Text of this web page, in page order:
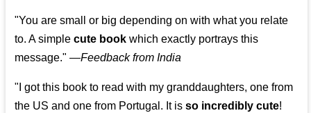
"You are small or big depending on with what you relate
to. A simplecute book which exactly portrays this
message." —Feedback from India
"I got this book to read with my granddaughters, one from
the US and one from Portugal. It isso incredibly cute!